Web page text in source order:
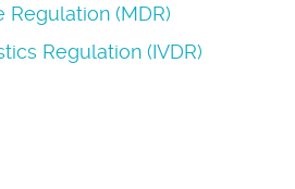
Regulation (MDR)
Regulation (IVDR)